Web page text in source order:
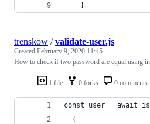
	}
1 file 0 forks 0 comments
trenskow /validate-user.js
Created February 9, 2020 11:45
How to check if two password are equal using
const user = await
  {